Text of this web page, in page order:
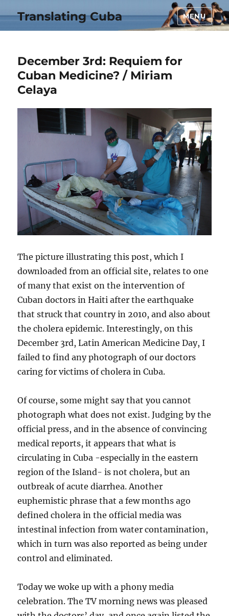
Translating Cuba MENU
December 3rd: Requiem for
Cuban Medicine? / Miriam
Celaya
The picture illustrating this post, which I
downloaded from an official site, relates to one
of many that exist on the intervention of
Cuban doctors in Haiti after the earthquake
that struck that country in 2010, and also about
the cholera epidemic. Interestingly, on this
December 3rd, Latin American Medicine Day, I
failed to find any photograph of our doctors
caring for victims of cholera in Cuba.
Of course, some might say that you cannot
photograph what does not exist. Judging by the
official press, and in the absence of convincing
medical reports, it appears that what is
circulating in Cuba -especially in the eastern
region of the Island- is not cholera, but an
outbreak of acute diarrhea. Another
euphemistic phrase that a few months ago
defined cholera in the official media was
intestinal infection from water contamination,
which in turn was also reported as being under
control and eliminated.
Today we woke up with a phony media
celebration. The TV morning news was pleased